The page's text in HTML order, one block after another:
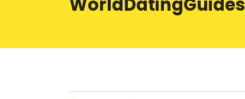
WorldDatingGuides